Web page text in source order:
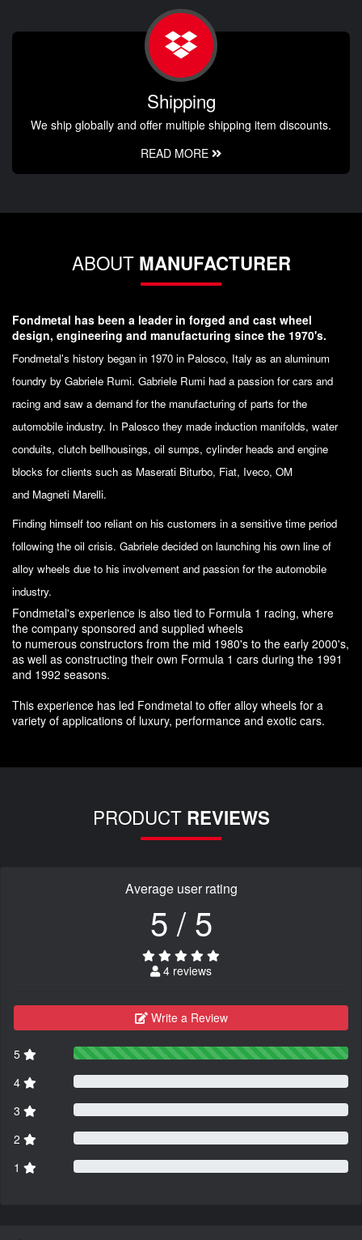
Shipping
We ship globally and offer multiple shipping item discounts.
READ MORE
ABOUT MANUFACTURER
Fondmetal has been a leader in forged and cast wheel
design, engineering and manufacturing since the 1970's.
Fondmetal's history began in 1970 in Palosco, Italy as an aluminum
foundry by Gabriele Rumi. Gabriele Rumi had a passion for cars and
racing and saw a demand for the manufacturing of parts for the
automobile industry. In Palosco they made induction manifolds, water
conduits, clutch bellhousings, oil sumps, cylinder heads and engine
blocks for clients such as Maserati Biturbo, Fiat, Iveco, OM
and Magneti Marelli.
Finding himself too reliant on his customers in a sensitive time period
following the oil crisis. Gabriele decided on launching his own line of
alloy wheels due to his involvement and passion for the automobile
industry.
Fondmetal's experience is also tied to Formula 1 racing, where
the company sponsored and supplied wheels
to numerous constructors from the mid 1980's to the early 2000's,
as well as constructing their own Formula 1 cars during the 1991
and 1992 seasons.
This experience has led Fondmetal to offer alloy wheels for a
variety of applications of luxury, performance and exotic cars.
PRODUCT REVIEWS
Average user rating
5 / 5
4 reviews
Write a Review
5
4
3
2
1